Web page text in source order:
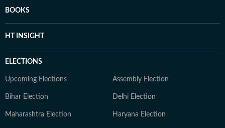
BOOKS
HT INSIGHT
ELECTIONS
Upcoming Elections Assembly Election
Bihar Election Delhi Election
Maharashtra Election Haryana Election